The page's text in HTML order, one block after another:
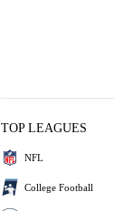
TOP LEAGUES
NFL
College Football